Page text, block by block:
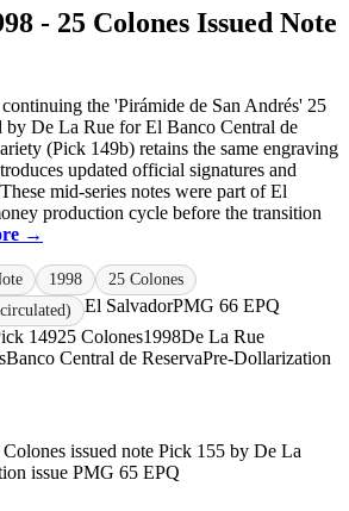
- 25 Colones Issued Note
the 'Pirámide de San Andrés' 25
by De La Rue for El Banco Central de
(Pick 149b) retains the same engraving
updated official signatures and
mid-series notes were part of El
production cycle before the transition
→
1998
25 Colones
El SalvadorPMG 66 EPQ
14925 Colones1998De La Rue
Banco Central de ReservaPre-Dollarization